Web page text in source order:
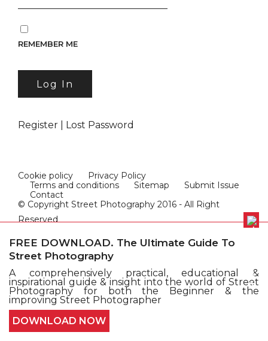
REMEMBER ME
Register Lost Password
Cookie policy
Privacy Policy
Terms and conditions
Sitemap
Submit Issue
Contact
© Copyright Street Photography 2016 - All Right
Reserved
FREE DOWNLOAD. The Ultimate Guide To
Street Photography
A comprehensively practical, educational &
inspirational guide & insight into the world of Street
Photography for both the Beginner & the
improving Street Photographer
DOWNLOAD NOW